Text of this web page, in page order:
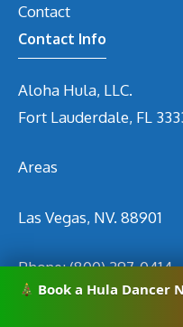
Contact
Contact Info
Aloha Hula, LLC.
Fort Lauderdale, FL
Areas
Las Vegas, NV. 88901
Phone:(800) 297-0414
Email
Book a Hula Dancer